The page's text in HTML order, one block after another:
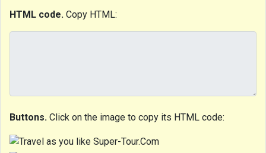
HTML code. Copy HTML:
Buttons. Click on the image to copy its HTML code: